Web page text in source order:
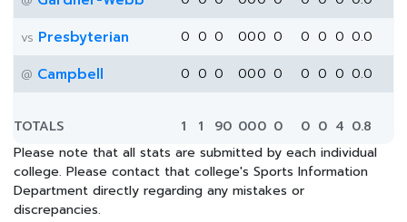
vs Presbyterian 0 0 0 000 0 0 0 0 0.0
@ Campbell 0 0 0 000 0 0 0 0 0.0
TOTALS 1 1 90 000 0 0 0 4 0.8
Please note that all stats are submitted by each individual
college. Please contact that college's Sports Information
Department directly regarding any mistakes or
discrepancies.